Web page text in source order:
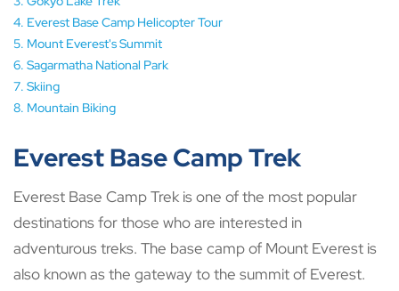
Everest Base Camp Helicopter Tour
Mount Everest's Summit
Sagarmatha National Park
Skiing
Mountain Biking
Everest Base Camp Trek
Everest Base Camp Trek is one of the most popular
destinations for those who are interested in
adventurous treks. The base camp of Mount Everest is
also known as the gateway to the summit of Everest.